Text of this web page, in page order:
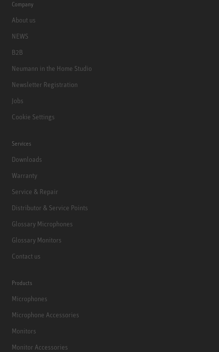
Company
About us
NEWS
B2B
Neumann in the Home Studio
Newsletter Registration
Jobs
Cookie Settings
Services
Downloads
Warranty
Service & Repair
Distributor & Service Points
Glossary Microphones
Glossary Monitors
Contact us
Products
Microphones
Microphone Accessories
Monitors
Monitor Accessories